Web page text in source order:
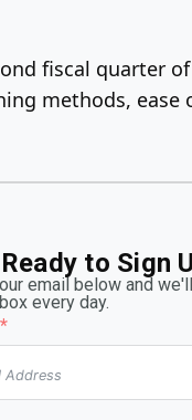
fiscal quarter
methods,
to Sign
email below and
every day.